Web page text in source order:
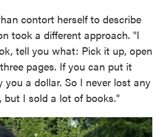
contort herself to describe
took a different approach. "I
tell you what: Pick it up, open
pages. If you can put it
you a dollar. So I never lost any
but I sold a lot of books."